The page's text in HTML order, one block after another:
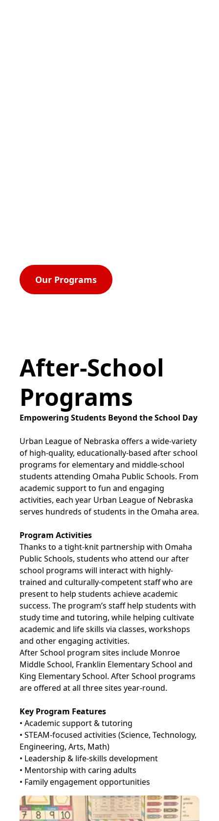
Our Programs
After-School
Programs
Empowering Students Beyond the School Day
Urban League of Nebraska offers a wide-variety
of high-quality, educationally-based after school
programs for elementary and middle-school
students attending Omaha Public Schools. From
academic support to fun and engaging
activities, each year Urban League of Nebraska
serves hundreds of students in the Omaha area.
Program Activities
Thanks to a tight-knit partnership with Omaha
Public Schools, students who attend our after
school programs will interact with highly-
trained and culturally-competent staff who are
present to help students achieve academic
success. The program’s staff help students with
study time and tutoring, while helping cultivate
academic and life skills via classes, workshops
and other engaging activities.
After School program sites include Monroe
Middle School, Franklin Elementary School and
King Elementary School. After School programs
are offered at all three sites year-round.
Key Program Features
• Academic support & tutoring
• STEAM-focused activities (Science, Technology,
Engineering, Arts, Math)
• Leadership & life-skills development
• Mentorship with caring adults
• Family engagement opportunities